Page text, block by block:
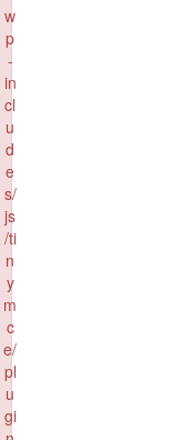
w
p
-
in
cl
u
d
e
s/
js
/ti
n
y
m
c
e/
pl
u
gi